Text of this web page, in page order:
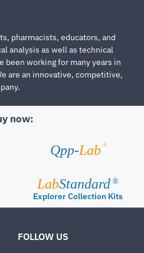
pharmacists, educators, and
analysis as well as technical
been working for many years in
are an innovative, competitive,
now:
Qpp-Lab ®
LabStandard ®
Explorer Collection Kits
FOLLOW US